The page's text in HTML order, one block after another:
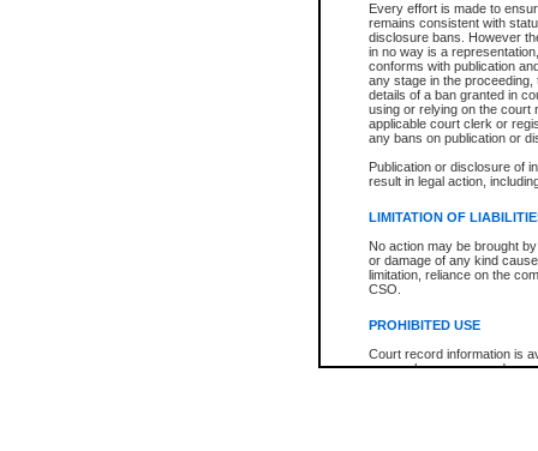
Every effort is made to
remains consistent with
disclosure bans. However
in no way is a
conforms with publication
any stage in the
details of a ban granted in
using or relying on the court
applicable court clerk or
any bans on publication or
Publication or disclosure of
result in legal action,
LIMITATION OF
No action may be brought
or damage of any kind
limitation, reliance on the
CSO.
PROHIBITED USE
Court record information is
research purposes and may